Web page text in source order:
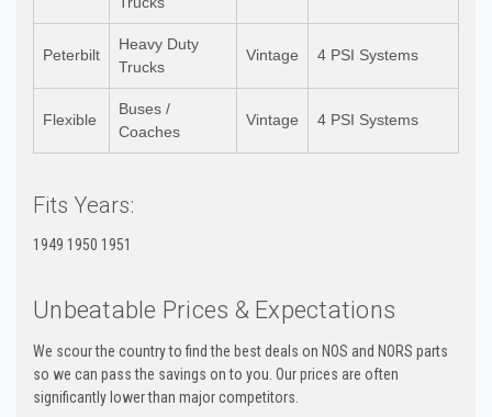
Peterbilt
Heavy Duty
Trucks
Vintage 4 PSI Systems
Flexible
Buses /
Coaches
Vintage 4 PSI Systems
Fits Years:
1949 1950 1951
Unbeatable Prices & Expectations
We scour the country to find the best deals on NOS and NORS parts
so we can pass the savings on to you. Our prices are often
significantly lower than major competitors.